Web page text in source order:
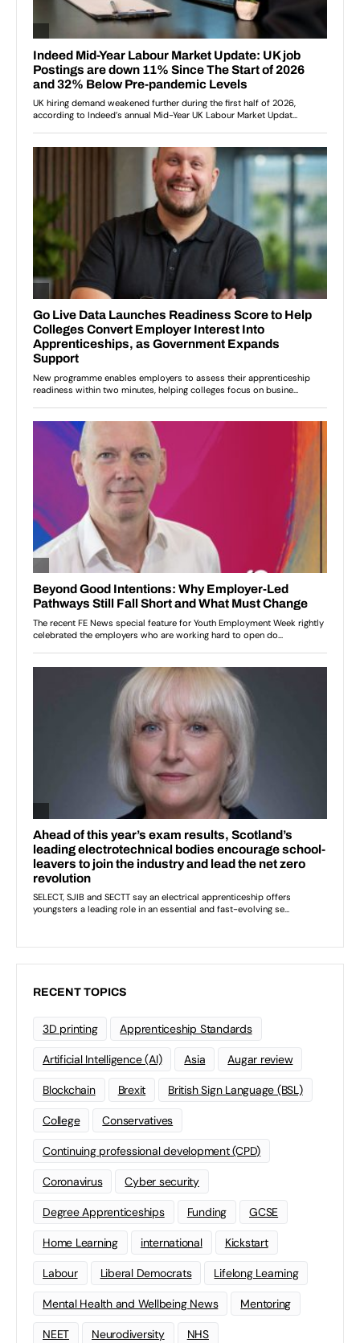
RECENT TOPICS
3D printing Apprenticeship Standards
Artificial Intelligence (AI) Asia Augar review
Blockchain Brexit British Sign Language (BSL)
College Conservatives
Continuing professional development (CPD)
Coronavirus Cyber security
Degree Apprenticeships Funding GCSE
Home Learning international Kickstart
Labour Liberal Democrats Lifelong Learning
Mental Health and Wellbeing News Mentoring
NEET Neurodiversity NHS